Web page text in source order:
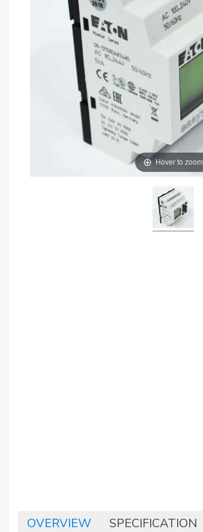
Hover to zoom
OVERVIEW SPECIFICATION